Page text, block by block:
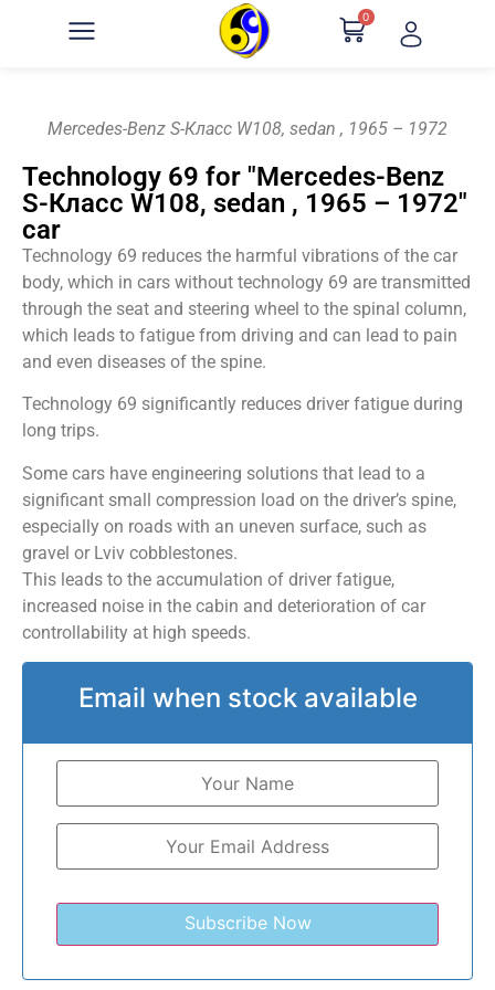
0
Mercedes-Benz S-Класс W108, sedan , 1965 – 1972
Technology 69 for "Mercedes-Benz
S-Класс W108, sedan , 1965 – 1972"
car
Technology 69 reduces the harmful vibrations of the car
body, which in cars without technology 69 are transmitted
through the seat and steering wheel to the spinal column,
which leads to fatigue from driving and can lead to pain
and even diseases of the spine.
Technology 69 significantly reduces driver fatigue during
long trips.
Some cars have engineering solutions that lead to a
significant small compression load on the driver’s spine,
especially on roads with an uneven surface, such as
gravel or Lviv cobblestones.
This leads to the accumulation of driver fatigue,
increased noise in the cabin and deterioration of car
controllability at high speeds.
Email when stock available